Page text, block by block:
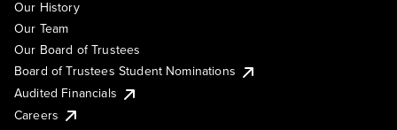
Our History
Our Team
Our Board of Trustees
Board of Trustees Student Nominations
Audited Financials
Careers